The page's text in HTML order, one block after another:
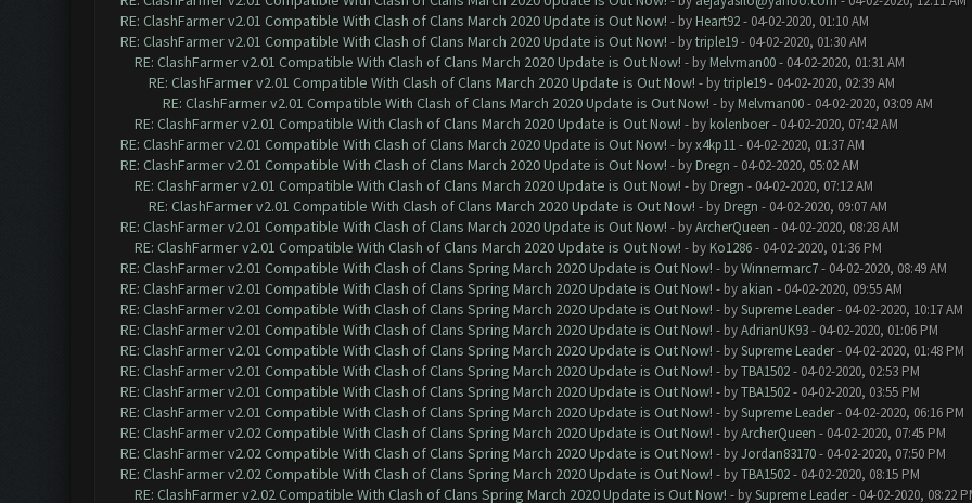
RE: ClashFarmer v2.01 Compatible With Clash of Clans March 2020 Update is Out Now! - by Heart92- 04-02-2020, 01:10 AM
RE: ClashFarmer v2.01 Compatible With Clash of Clans March 2020 Update is Out Now! - bytriple19- 04-02-2020, 01:30 AM
RE: ClashFarmer v2.01 Compatible With Clash of Clans March 2020 Update is Out Now! - by Melvman00- 04-02-2020, 01:31 AM
RE: ClashFarmer v2.01 Compatible With Clash of Clans March 2020 Update is Out Now! - bytriple19- 04-02-2020, 02:39 AM
RE: ClashFarmer v2.01 Compatible With Clash of Clans March 2020 Update is Out Now! - by Melvman00- 04-02-2020, 03:09 AM
RE: ClashFarmer v2.01 Compatible With Clash of Clans March 2020 Update is Out Now! - by kolenboer- 04-02-2020, 07:42 AM
RE: ClashFarmer v2.01 Compatible With Clash of Clans March 2020 Update is Out Now! - byx4kp11- 04-02-2020, 01:37 AM
RE: ClashFarmer v2.01 Compatible With Clash of Clans March 2020 Update is Out Now! - by Dregn - 04-02-2020, 05:02 AM
RE: ClashFarmer v2.01 Compatible With Clash of Clans March 2020 Update is Out Now! - by Dregn - 04-02-2020, 07:12 AM
RE: ClashFarmer v2.01 Compatible With Clash of Clans March 2020 Update is Out Now! - by Dregn - 04-02-2020, 09:07 AM
RE: ClashFarmer v2.01 Compatible With Clash of Clans March 2020 Update is Out Now! - byArcherQueen - 04-02-2020, 08:28 AM
RE: ClashFarmer v2.01 Compatible With Clash of Clans March 2020 Update is Out Now! - by Ko1286- 04-02-2020, 01:36 PM
RE: ClashFarmer v2.01 Compatible With Clash of Clans Spring March 2020 Update is Out Now! - byWinnermarc7- 04-02-2020, 08:49 AM
RE: ClashFarmer v2.01 Compatible With Clash of Clans Spring March 2020 Update is Out Now! - by akian - 04-02-2020, 09:55 AM
RE: ClashFarmer v2.01 Compatible With Clash of Clans Spring March 2020 Update is Out Now! - bySupreme Leader- 04-02-2020, 10:17 AM
RE: ClashFarmer v2.01 Compatible With Clash of Clans Spring March 2020 Update is Out Now! - byAdrianUK93- 04-02-2020, 01:06 PM
RE: ClashFarmer v2.01 Compatible With Clash of Clans Spring March 2020 Update is Out Now! - bySupreme Leader- 04-02-2020, 01:48 PM
RE: ClashFarmer v2.01 Compatible With Clash of Clans Spring March 2020 Update is Out Now! - byTBA1502- 04-02-2020, 02:53 PM
RE: ClashFarmer v2.01 Compatible With Clash of Clans Spring March 2020 Update is Out Now! - byTBA1502- 04-02-2020, 03:55 PM
RE: ClashFarmer v2.01 Compatible With Clash of Clans Spring March 2020 Update is Out Now! - bySupreme Leader- 04-02-2020, 06:16 PM
RE: ClashFarmer v2.02 Compatible With Clash of Clans Spring March 2020 Update is Out Now! - byArcherQueen - 04-02-2020, 07:45 PM
RE: ClashFarmer v2.02 Compatible With Clash of Clans Spring March 2020 Update is Out Now! - byJordan83170- 04-02-2020, 07:50 PM
RE: ClashFarmer v2.02 Compatible With Clash of Clans Spring March 2020 Update is Out Now! - byTBA1502- 04-02-2020, 08:15 PM
RE: ClashFarmer v2.02 Compatible With Clash of Clans Spring March 2020 Update is Out Now! - bySupreme Leader- 04-02-2020, 08:22